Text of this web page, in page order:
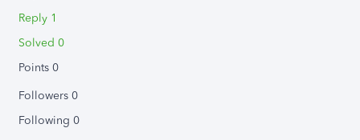
Reply 1
Solved 0
Points 0
Followers 0
Following 0